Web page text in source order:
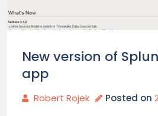
New version of
app
Robert Rojek Posted on